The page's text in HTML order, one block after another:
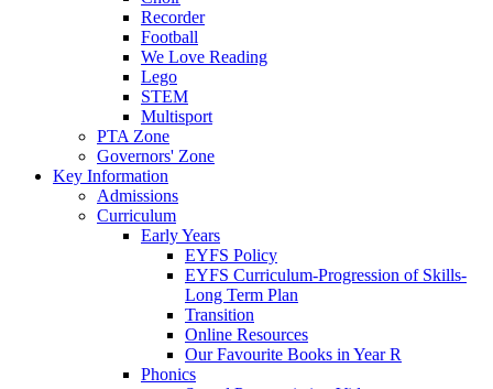
Recorder
Football
We Love Reading
Lego
STEM
Multisport
PTA Zone
Governors' Zone
Key Information
Admissions
Curriculum
Early Years
EYFS Policy
EYFS Curriculum-Progression of Skills-
Long Term Plan
Transition
Online Resources
Our Favourite Books in Year R
Phonics